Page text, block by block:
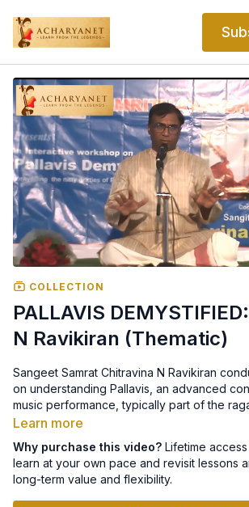
COLLECTION
PALLAVIS
N Ravikiran (Thematic)
Sangeet Samrat Chitravina N Ravikiran
on understanding Pallavis, an advanced
music performance, typically part of the
segment featured in a Carnatic concert.
Learn more
Why purchase this video? Lifetime
learn at your own pace and revisit lessons
long-term value and flexibility.